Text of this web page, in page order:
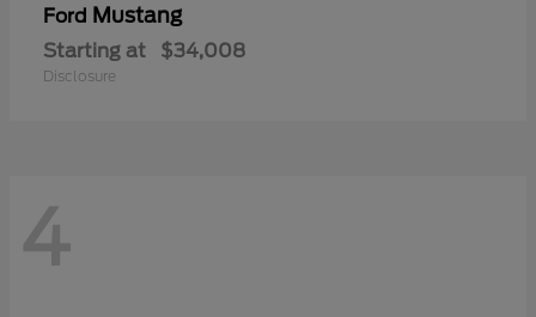
Ford Mustang
Starting at $34,008
Disclosure
4